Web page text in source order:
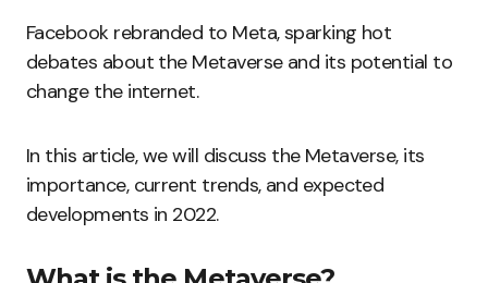
Facebook rebranded to Meta, sparking hot
debates about the Metaverse and its potential to
change the internet.
In this article, we will discuss the Metaverse, its
importance, current trends, and expected
developments in 2022.